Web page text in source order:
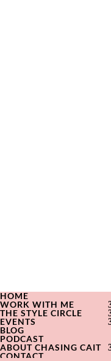
HOME
WORK WITH ME
THE STYLE CIRCLE
EVENTS
BLOG
PODCAST
ABOUT CHASING CAIT
CONTACT